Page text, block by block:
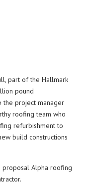
part of the Hallmark
pound
the project manager
roofing team who
refurbishment to
build constructions
Alpha roofing